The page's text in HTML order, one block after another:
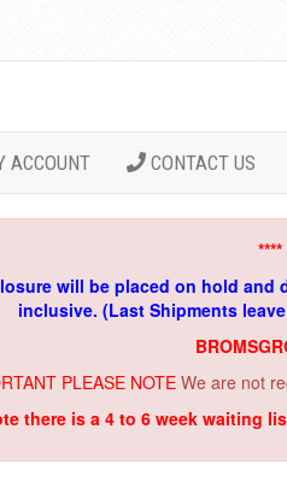
ACCOUNT CONTACT US
will be placed on hold
inclusive. (Last Shipments
PLEASE NOTEWe are not
there is a 4 to 6 week waiting